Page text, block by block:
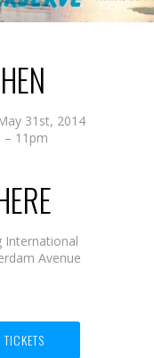
31st, 2014
– 11pm
International
Avenue